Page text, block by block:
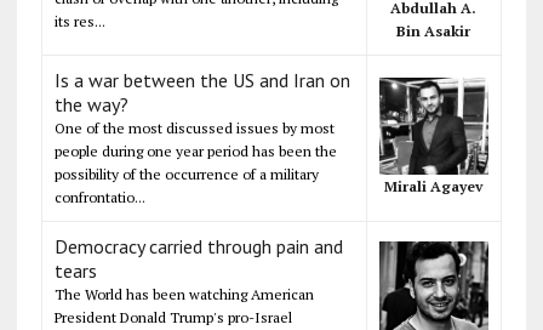
its res...
Abdullah A.
Bin Asakir
Is a war between the US and Iran on
the way?
One of the most discussed issues by most
people during one year period has been the
possibility of the occurrence of a military
confrontatio...
Mirali Agayev
Democracy carried through pain and
tears
The World has been watching American
President Donald Trump's pro-Israel